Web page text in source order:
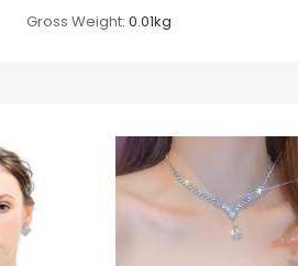
Gross Weight: 0.01kg